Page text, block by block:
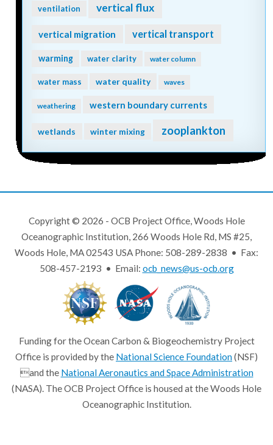
ventilation vertical flux
vertical migration vertical transport
warming water clarity water column
water mass water quality waves
weathering western boundary currents
wetlands winter mixing zooplankton
Copyright © 2026 - OCB Project Office, Woods Hole
Oceanographic Institution, 266 Woods Hole Rd, MS #25,
Woods Hole, MA 02543 USA Phone: 508-289-2838 • Fax:
508-457-2193 • Email: ocb_news@us-ocb.org
Funding for the Ocean Carbon & Biogeochemistry Project
Office is provided by the National Science Foundation(NSF)
and the National Aeronautics and Space Administration
(NASA). The OCB Project Office is housed at the Woods Hole
Oceanographic Institution.